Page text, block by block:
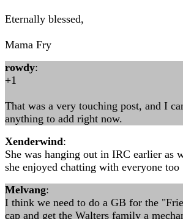
Eternally blessed,
Mama Fry
rowdy:
+1
That was a very touching post, and I
anything to add right now.
Xenderwind:
She was hanging out in IRC earlier as
she enjoyed chatting with everyone too
Melvang:
I think we need to do a GB for the
cap and get the Walters family a